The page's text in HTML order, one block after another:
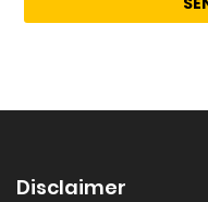
Disclaimer